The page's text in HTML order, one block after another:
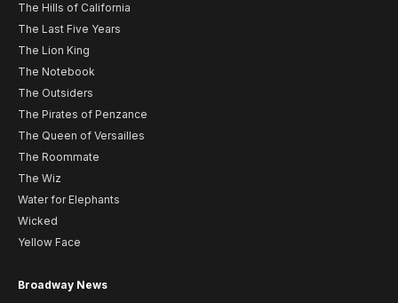
The Hills of California
The Last Five Years
The Lion King
The Notebook
The Outsiders
The Pirates of Penzance
The Queen of Versailles
The Roommate
The Wiz
Water for Elephants
Wicked
Yellow Face
Broadway News